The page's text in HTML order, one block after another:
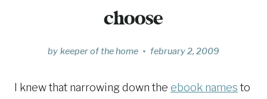
choose
by keeper of the home february 2, 2009
I knew that narrowing down the ebook names to